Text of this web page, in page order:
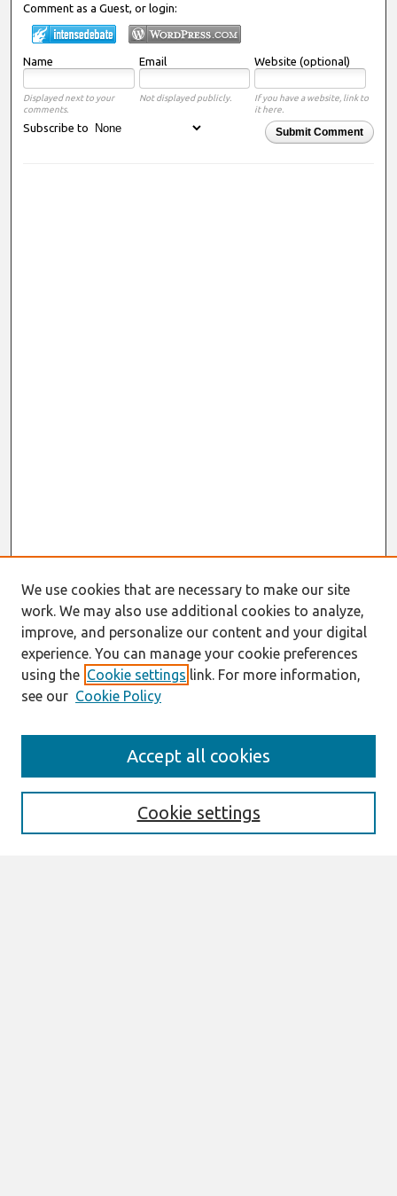
Comment as a Guest, or login:
Name Email Website (optional)
Displayed next to your
comments.
Not displayed publicly.
If you have a website, link to
it here.
Submit Comment
Subscribe to
Search
Enter search terms:
We use cookies that are necessary to make our site
work. We may also use additional cookies to analyze,
improve, and personalize our content and your digital
experience. You can manage your cookie preferences
using the Cookie settings link. For more information,
see our Cookie Policy
Cookie settings
Accept all cookies